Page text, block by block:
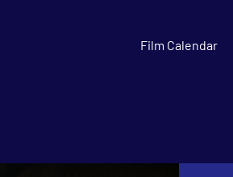
Film Calendar